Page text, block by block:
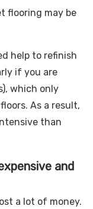
flooring may be
help to refinish
if you are
which only
As a result,
than
and
a lot of money.